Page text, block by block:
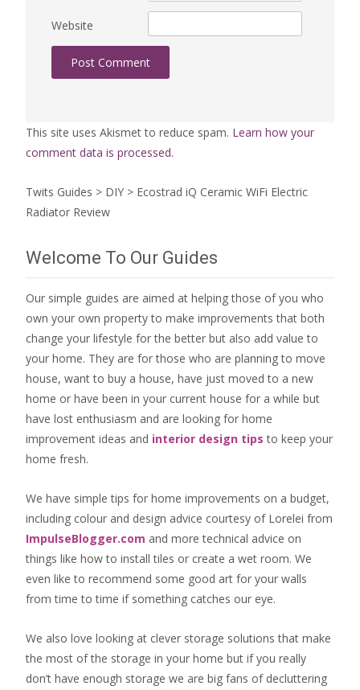
Website
This site uses Akismet to reduce spam. Learn how your
comment data is processed.
Twits Guides > DIY > Ecostrad iQ Ceramic WiFi Electric
Radiator Review
Welcome To Our Guides
Our simple guides are aimed at helping those of you who
own your own property to make improvements that both
change your lifestyle for the better but also add value to
your home. They are for those who are planning to move
house, want to buy a house, have just moved to a new
home or have been in your current house for a while but
have lost enthusiasm and are looking for home
improvement ideas and interior design tips to keep your
home fresh.
We have simple tips for home improvements on a budget,
including colour and design advice courtesy of Lorelei from
ImpulseBlogger.com and more technical advice on
things like how to install tiles or create a wet room. We
even like to recommend some good art for your walls
from time to time if something catches our eye.
We also love looking at clever storage solutions that make
the most of the storage in your home but if you really
don’t have enough storage we are big fans of decluttering